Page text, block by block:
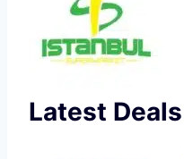
Latest